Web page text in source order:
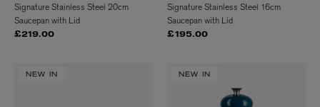
Signature Stainless Steel 20cm
Saucepan with Lid
£219.00
Signature Stainless Steel 16cm
Saucepan with Lid
£195.00
NEW IN NEW IN